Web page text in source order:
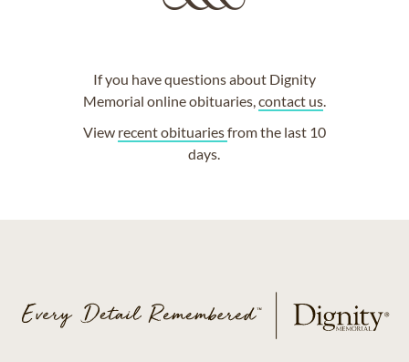
If you have questions about Dignity
Memorial online obituaries,contact us.
View recent obituariesfrom the last 10
days.